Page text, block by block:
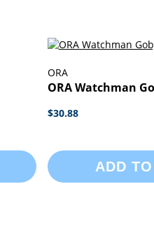
ORA
ORA Watchman
$30.88
ADD